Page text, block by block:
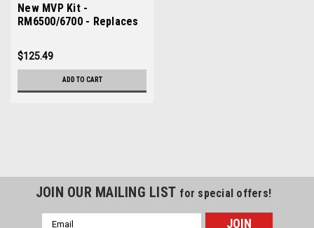
New MVP Kit -
RM6500/6700 - Replaces
$125.49
ADD TO CART
JOIN OUR MAILING LIST for special offers!
Email